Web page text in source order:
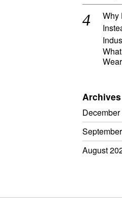
Why
Archives
August